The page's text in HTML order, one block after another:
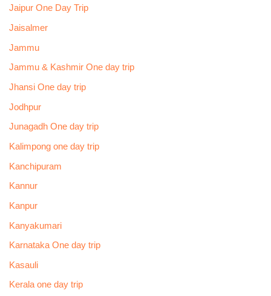
Jaipur One Day Trip
Jaisalmer
Jammu
Jammu & Kashmir One day trip
Jhansi One day trip
Jodhpur
Junagadh One day trip
Kalimpong one day trip
Kanchipuram
Kannur
Kanpur
Kanyakumari
Karnataka One day trip
Kasauli
Kerala one day trip